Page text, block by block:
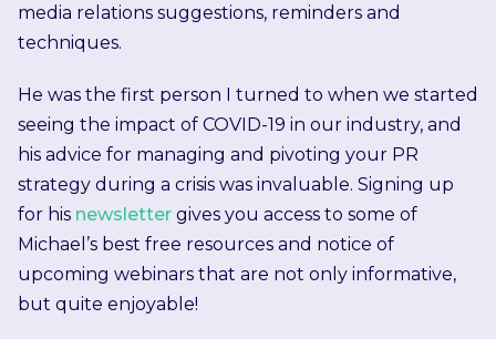
media relations suggestions, reminders and
techniques.
He was the first person I turned to when we started
seeing the impact of COVID-19 in our industry, and
his advice for managing and pivoting your PR
strategy during a crisis was invaluable. Signing up
for his newsletter gives you access to some of
Michael’s best free resources and notice of
upcoming webinars that are not only informative,
but quite enjoyable!